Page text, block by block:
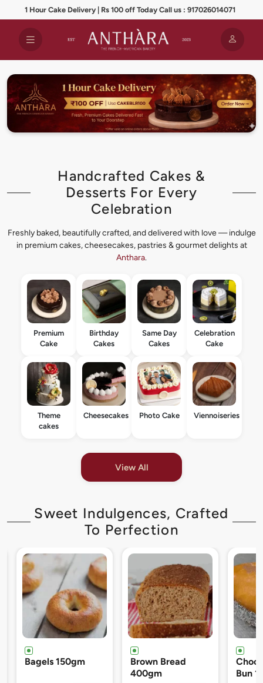
1 Hour Cake Delivery | Rs 100 off Today Call us : 917026014071
Handcrafted Cakes &
Desserts For Every
Celebration
Freshly baked, beautifully crafted, and delivered with love — indulge
in premium cakes, cheesecakes, pastries & gourmet delights at
Anthara.
Premium
Cake
Birthday
Cakes
Same Day
Cakes
Celebration
Cake
Theme
cakes
Cheesecakes Photo Cake Viennoiseries
View All
Sweet Indulgences, Crafted
To Perfection
Brown Bread
Chocolate Cream
Bun 120gm
80gm